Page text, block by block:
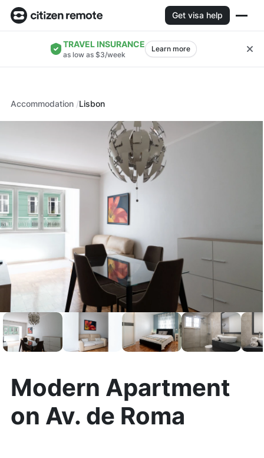
Get visa help
TRAVEL INSURANCE
as low as $3/week
Learn more
Accommodation Lisbon
Modern Apartment
on Av. de Roma